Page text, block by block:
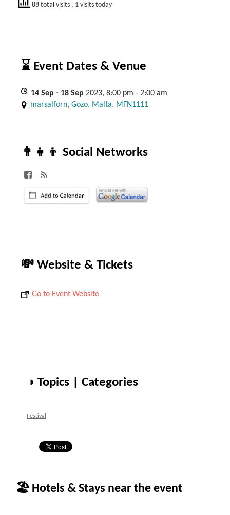
88 total visits , 1 visits today
⌛ Event Dates & Venue
14 Sep - 18 Sep 2023, 8:00 pm - 2:00 am
marsalforn, Gozo, Malta, MFN1111
👨‍👧‍👦 Social Networks
💸 Website & Tickets
Go to Event Website
◑ Topics | Categories
Festival
🏖 Hotels & Stays near the event